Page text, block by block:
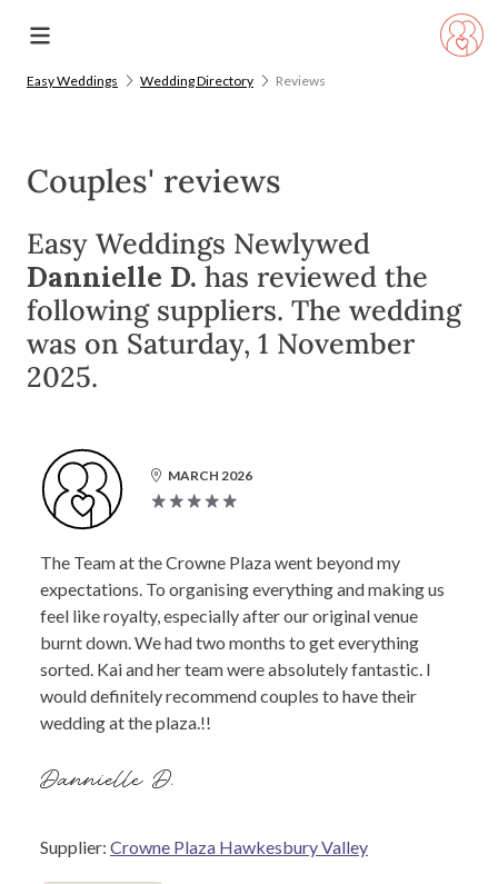
Easy Weddings Wedding Directory Reviews
Couples' reviews
Easy Weddings Newlywed
Dannielle D. has reviewed the
following suppliers. The wedding
was on Saturday, 1 November
2025.
MARCH 2026
The Team at the Crowne Plaza went beyond my
expectations. To organising everything and making us
feel like royalty, especially after our original venue
burnt down. We had two months to get everything
sorted. Kai and her team were absolutely fantastic. I
would definitely recommend couples to have their
wedding at the plaza.!!
Dannielle D.
Supplier: Crowne Plaza Hawkesbury Valley